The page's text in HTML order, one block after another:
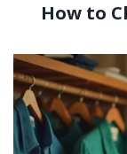
How to